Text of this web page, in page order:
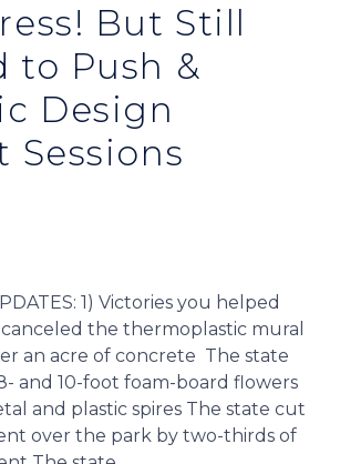
But Still
to Push &
Design
Sessions
1) Victories you helped
the thermoplastic mural
an acre of concrete The state
and 10-foot foam-board flowers
and plastic spires The state cut
over the park by two-thirds of